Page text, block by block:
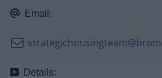
Email:
Details: